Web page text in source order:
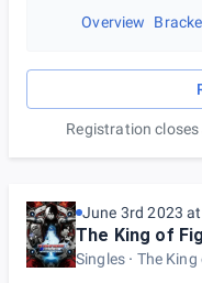
Overview
Registration closes
June 3rd 2023
The King of
Singles The